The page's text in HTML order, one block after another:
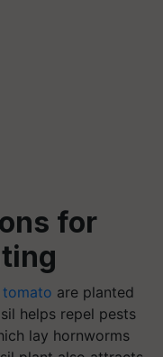
for
tomato are planted
helps repel pests
lay hornworms